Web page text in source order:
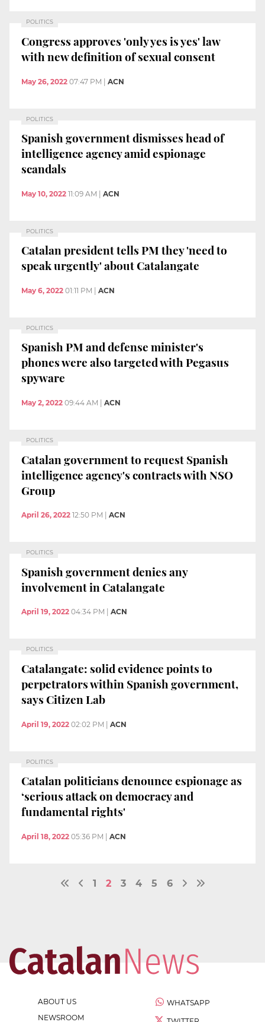
POLITICS
Congress approves 'only yes is yes' law
with new definition of sexual consent
May 26, 2022 07:47 PM | ACN
POLITICS
Spanish government dismisses head of
intelligence agency amid espionage
scandals
May 10, 2022 11:09 AM | ACN
POLITICS
Catalan president tells PM they 'need to
speak urgently' about Catalangate
May 6, 2022 01:11 PM ACN
POLITICS
Spanish PM and defense minister's
phones were also targeted with Pegasus
spyware
May 2, 2022 09:44 AM ACN
POLITICS
Catalan government to request Spanish
intelligence agency's contracts with NSO
Group
April 26, 2022 12:50 PM ACN
POLITICS
Spanish government denies any
involvement in Catalangate
April 19, 2022 04:34 PM ACN
POLITICS
Catalangate: solid evidence points to
perpetrators within Spanish government,
says Citizen Lab
April 19, 2022 02:02 PM | ACN
POLITICS
Catalan politicians denounce espionage as
‘serious attack on democracy and
fundamental rights'
April 18, 2022 05:36 PM ACN
1 2 3 4 5 6
ABOUT US
NEWSROOM
WHATSAPP